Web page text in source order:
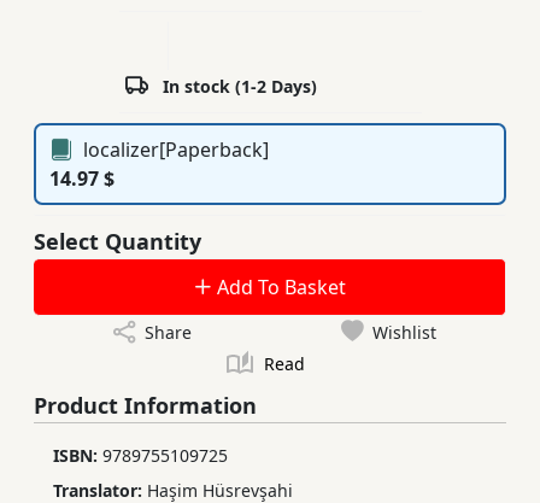
In stock (1-2 Days)
localizer[Paperback]
14.97 $
Select Quantity
Add To Basket
Share
Wishlist
Read
Product Information
ISBN: 9789755109725
Translator: Haşim Hüsrevşahi